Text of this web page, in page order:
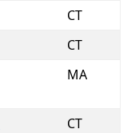
CT
CT
MA
CT